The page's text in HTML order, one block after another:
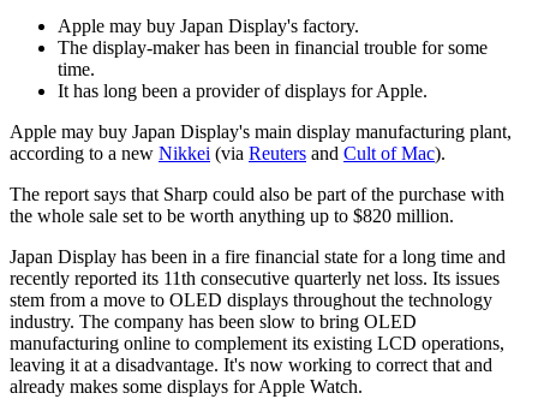
Apple may buy Japan Display's factory.
The display-maker has been in financial trouble for some
time.
It has long been a provider of displays for Apple.
Apple may buy Japan Display's main display manufacturing plant,
according to a new Nikkei (via Reuters and Cult of Mac).
The report says that Sharp could also be part of the purchase with
the whole sale set to be worth anything up to $820 million.
Japan Display has been in a fire financial state for a long time and
recently reported its 11th consecutive quarterly net loss. Its issues
stem from a move to OLED displays throughout the technology
industry. The company has been slow to bring OLED
manufacturing online to complement its existing LCD operations,
leaving it at a disadvantage. It's now working to correct that and
already makes some displays for Apple Watch.